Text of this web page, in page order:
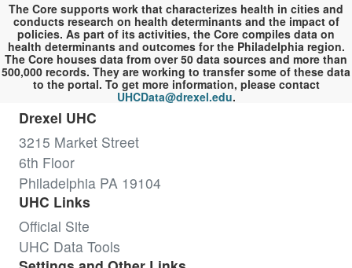
The Core supports work that characterizes health in cities and
conducts research on health determinants and the impact of
policies. As part of its activities, the Core compiles data on
health determinants and outcomes for the Philadelphia region.
The Core houses data from over 50 data sources and more than
500,000 records. They are working to transfer some of these data
to the portal. To get more information, please contact
UHCData@drexel.edu.
Drexel UHC
3215 Market Street
6th Floor
Philadelphia PA 19104
UHC Links
Official Site
UHC Data Tools